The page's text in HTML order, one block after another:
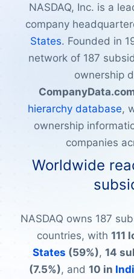
NASDAQ, Inc. is a
company
States. Founded in
network of 187
ownership
hierarchy database,
ownership
companies
Worldwide
NASDAQ owns 187
countries, with 111
States (59%), 14
(7.5%), and 10 in